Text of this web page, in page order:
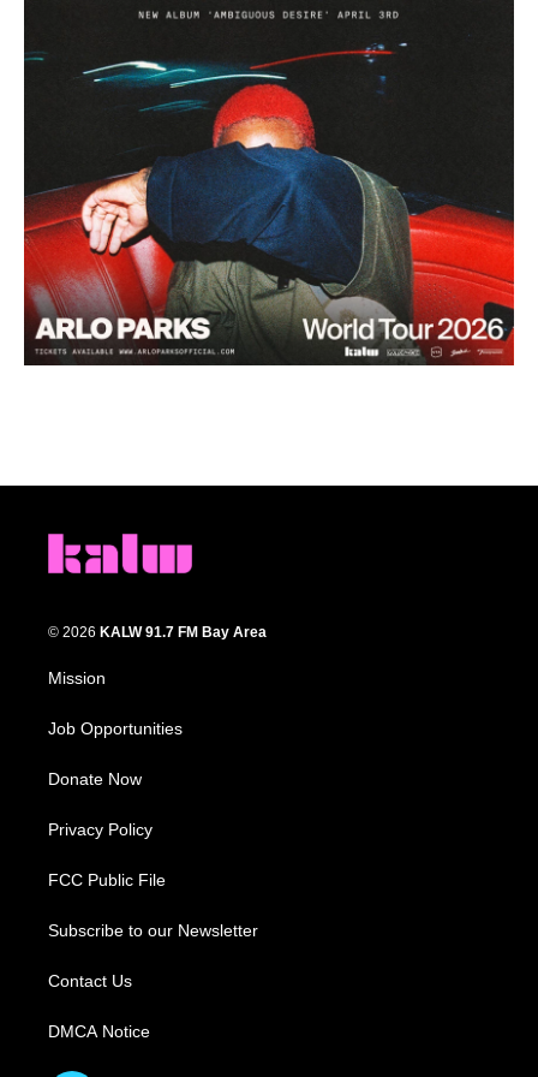
© 2026 KALW 91.7 FM Bay Area
Mission
Job Opportunities
Donate Now
Privacy Policy
FCC Public File
Subscribe to our Newsletter
Contact Us
DMCA Notice